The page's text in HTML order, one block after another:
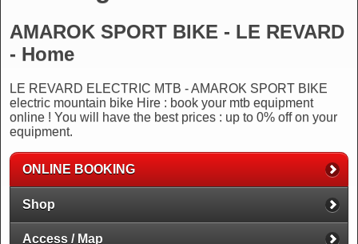
AMAROK SPORT BIKE - LE REVARD
- Home
LE REVARD ELECTRIC MTB - AMAROK SPORT BIKE
electric mountain bike Hire : book your mtb equipment
online ! You will have the best prices : up to 0% off on your
equipment.
ONLINE BOOKING
Shop
Access / Map